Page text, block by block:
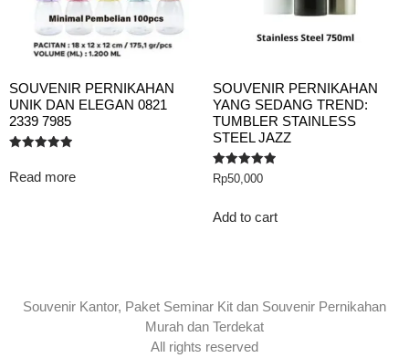
SOUVENIR PERNIKAHAN
UNIK DAN ELEGAN 0821
2339 7985
5.00
out of 5
Read more
SOUVENIR PERNIKAHAN
YANG SEDANG TREND:
TUMBLER STAINLESS
STEEL JAZZ
Rated
5.00
Rp50,000
Add to cart
Souvenir Kantor, Paket Seminar Kit dan Souvenir Pernikahan
Murah dan Terdekat
All rights reserved